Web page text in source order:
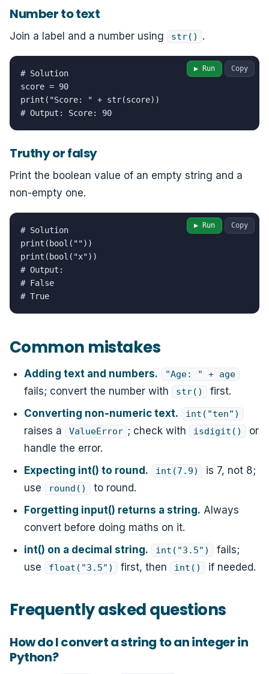
Number to text
Join a label and a number using str() .
# Solution
score = 90
print("Score: " + str(score))
# Output: Score: 90
Copy
▶ Run
Truthy or falsy
Print the boolean value of an empty string and a
non-empty one.
# Solution
print(bool(""))
print(bool("x"))
# Output:
# False
# True
Copy
▶ Run
Common mistakes
Adding text and numbers. "Age: " + age
fails; convert the number with str()
first.
Converting non-numeric text.
int("ten")
raises a ValueError ; check with isdigit()
or
handle the error.
Expecting int() to round.
int(7.9)
is 7, not 8;
use
round()
to round.
Forgetting input() returns a string. Always
convert before doing maths on it.
int() on a decimal string.
int("3.5")
fails;
use
float("3.5") first, then int() if needed.
Frequently asked questions
How do I convert a string to an integer in
Python?